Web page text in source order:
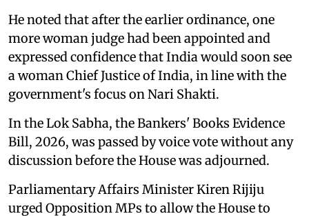
He noted that after the earlier ordinance, one
more woman judge had been appointed and
expressed confidence that India would soon see
a woman Chief Justice of India, in line with the
government's focus on Nari Shakti.
In the Lok Sabha, the Bankers' Books Evidence
Bill, 2026, was passed by voice vote without any
discussion before the House was adjourned.
Parliamentary Affairs Minister Kiren Rijiju
urged Opposition MPs to allow the House to